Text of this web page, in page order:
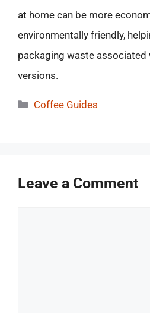
at home can be more
environmentally friendly,
packaging waste
versions.
Categories
Coffee Guides
Leave a Comment